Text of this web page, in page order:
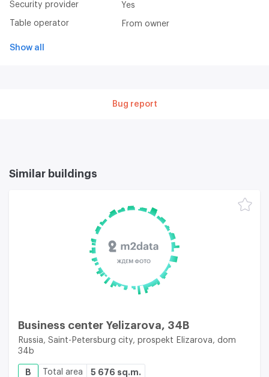
Security provider Yes
Table operator From owner
Show all
Bug report
Similar buildings
Business center Yelizarova, 34B
Russia, Saint-Petersburg city, prospekt Elizarova, dom
34b
B Total area 5 676 sq.m.